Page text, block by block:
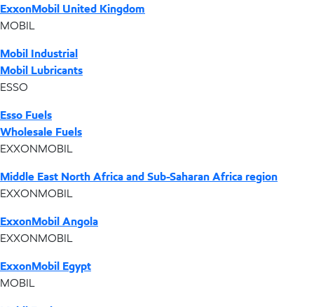
ExxonMobil United Kingdom
MOBIL
Mobil Industrial
Mobil Lubricants
ESSO
Esso Fuels
Wholesale Fuels
EXXONMOBIL
Middle East North Africa and Sub-Saharan Africa region
EXXONMOBIL
ExxonMobil Angola
EXXONMOBIL
ExxonMobil Egypt
MOBIL